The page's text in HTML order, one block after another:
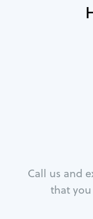
Call us and
that